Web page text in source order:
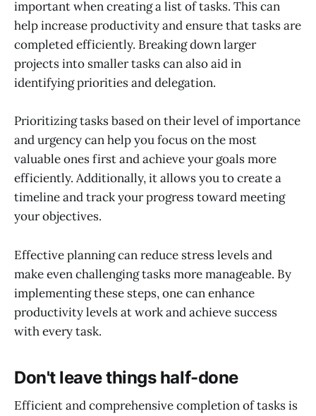
important when creating a list of tasks. This can
help increase productivity and ensure that tasks are
completed efficiently. Breaking down larger
projects into smaller tasks can also aid in
identifying priorities and delegation.
Prioritizing tasks based on their level of importance
and urgency can help you focus on the most
valuable ones first and achieve your goals more
efficiently. Additionally, it allows you to create a
timeline and track your progress toward meeting
your objectives.
Effective planning can reduce stress levels and
make even challenging tasks more manageable. By
implementing these steps, one can enhance
productivity levels at work and achieve success
with every task.
Don't leave things half-done
Efficient and comprehensive completion of tasks is